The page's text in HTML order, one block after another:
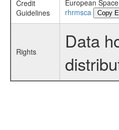
Credit
Guidelines
European
rhrmsca
Copy
Rights
Data